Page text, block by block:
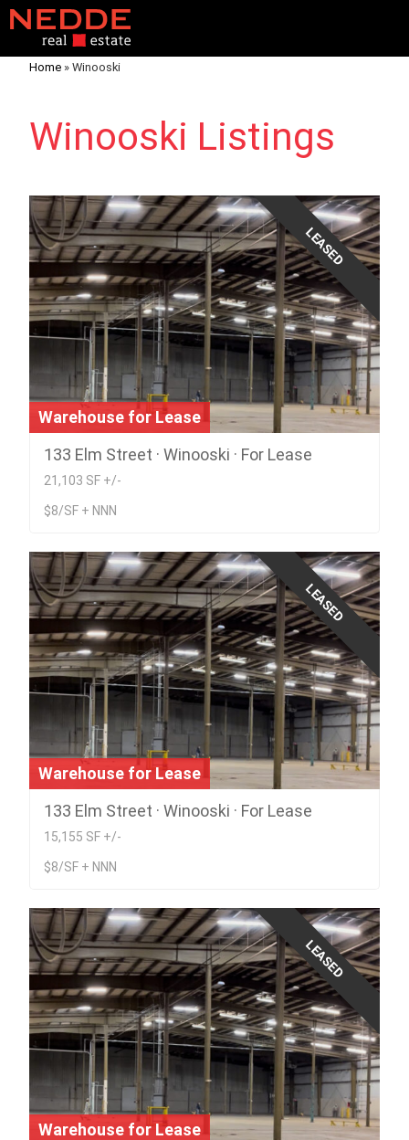
Home »Winooski
Winooski Listings
LEASED
Warehouse for Lease
133 Elm Street · Winooski · For Lease
21,103 SF +/-
$8/SF + NNN
LEASED
Warehouse for Lease
133 Elm Street · Winooski · For Lease
15,155 SF +/-
$8/SF + NNN
LEASED
Warehouse for Lease